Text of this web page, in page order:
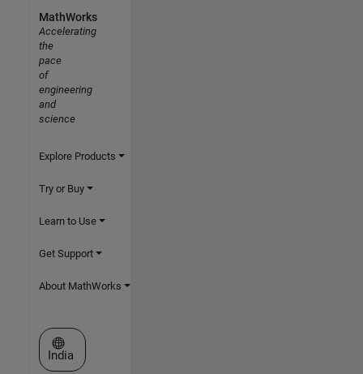
MathWorks
Accelerating
the
pace
of
engineering
and
science
Explore Products
Try or Buy
Learn to Use
Get Support
About MathWorks
Select a Web Site
India